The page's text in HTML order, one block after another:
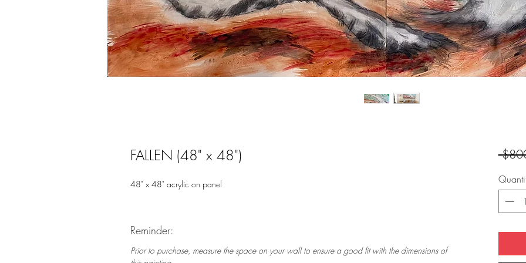
FALLEN (48" x 48")
48" x 48" acrylic on panel
Reminder:
Prior to purchase, measure the space on your wall to ensure a good fit with the dimensions of